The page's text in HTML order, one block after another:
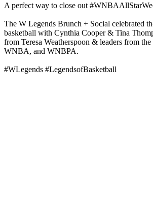
A perfect way to close out
The W Legends Brunch + Social celebrated
basketball with Cynthia Cooper & Tina
from Teresa Weatherspoon & leaders from
WNBA, and WNBPA.
#WLegends #LegendsofBasketball